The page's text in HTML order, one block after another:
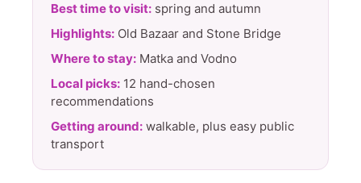
Best time to visit: spring and autumn
Highlights: Old Bazaar and Stone Bridge
Where to stay: Matka and Vodno
Local picks: 12 hand-chosen
recommendations
Getting around: walkable, plus easy public
transport